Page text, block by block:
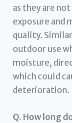
as they are
exposure and
quality.
outdoor use
moisture,
which could
deterioration.
Q. How long